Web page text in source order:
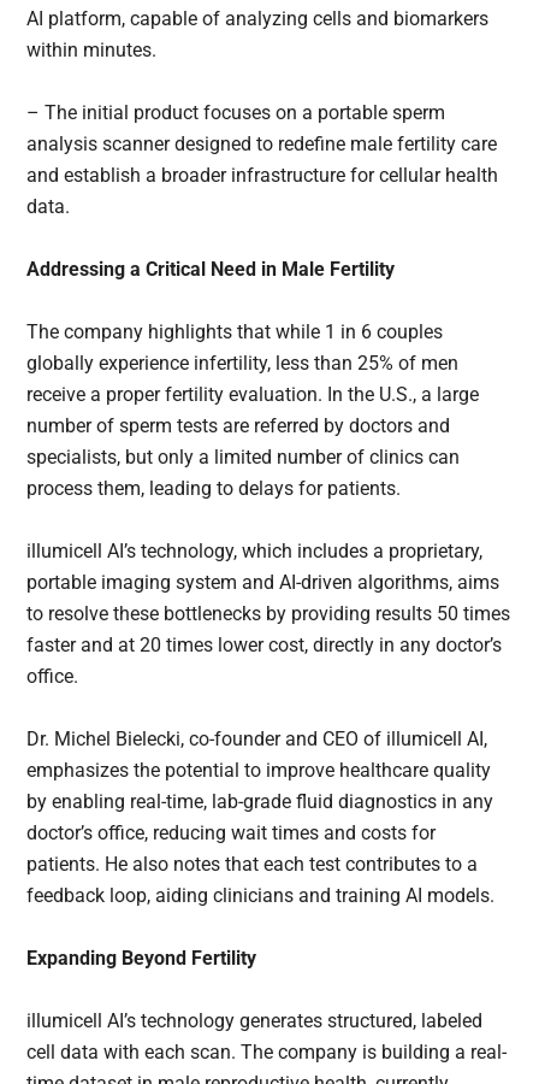
AI platform, capable of analyzing cells and biomarkers
within minutes.
– The initial product focuses on a portable sperm
analysis scanner designed to redefine male fertility care
and establish a broader infrastructure for cellular health
data.
Addressing a Critical Need in Male Fertility
The company highlights that while 1 in 6 couples
globally experience infertility, less than 25% of men
receive a proper fertility evaluation. In the U.S., a large
number of sperm tests are referred by doctors and
specialists, but only a limited number of clinics can
process them, leading to delays for patients.
illumicell AI’s technology, which includes a proprietary,
portable imaging system and AI-driven algorithms, aims
to resolve these bottlenecks by providing results 50 times
faster and at 20 times lower cost, directly in any doctor’s
office.
Dr. Michel Bielecki, co-founder and CEO of illumicell AI,
emphasizes the potential to improve healthcare quality
by enabling real-time, lab-grade fluid diagnostics in any
doctor’s office, reducing wait times and costs for
patients. He also notes that each test contributes to a
feedback loop, aiding clinicians and training AI models.
Expanding Beyond Fertility
illumicell AI’s technology generates structured, labeled
cell data with each scan. The company is building a real-